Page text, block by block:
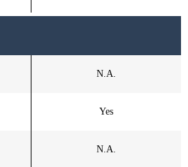
N.A.
Yes
N.A.